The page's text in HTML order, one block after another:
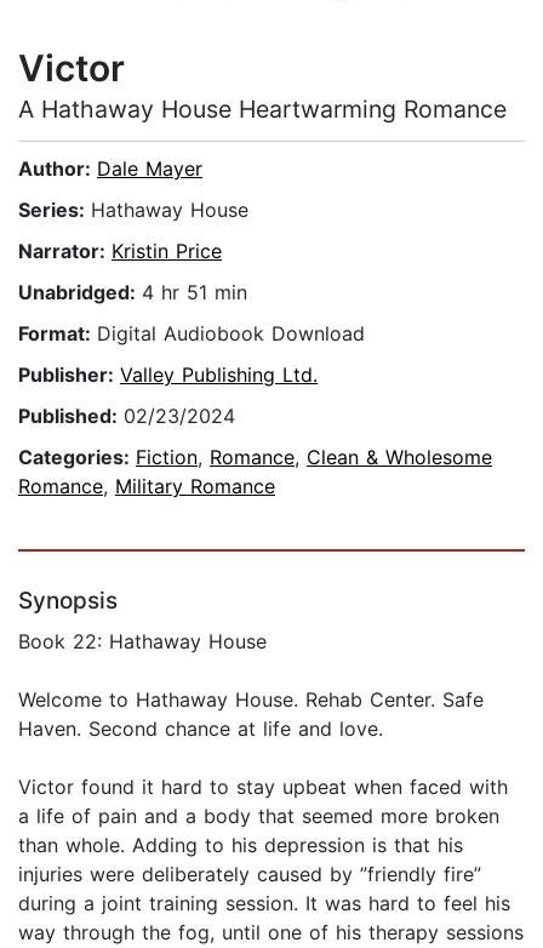
Victor
A Hathaway House Heartwarming Romance
Author: Dale Mayer
Series: Hathaway House
Narrator: Kristin Price
Unabridged: 4 hr 51 min
Format: Digital Audiobook Download
Publisher: Valley Publishing Ltd.
Published: 02/23/2024
Categories: Fiction, Romance, Clean & Wholesome
Romance, Military Romance
Synopsis
Book 22: Hathaway House
Welcome to Hathaway House. Rehab Center. Safe
Haven. Second chance at life and love.
Victor found it hard to stay upbeat when faced with
a life of pain and a body that seemed more broken
than whole. Adding to his depression is that his
injuries were deliberately caused by ”friendly fire”
during a joint training session. It was hard to feel his
way through the fog, until one of his therapy sessions